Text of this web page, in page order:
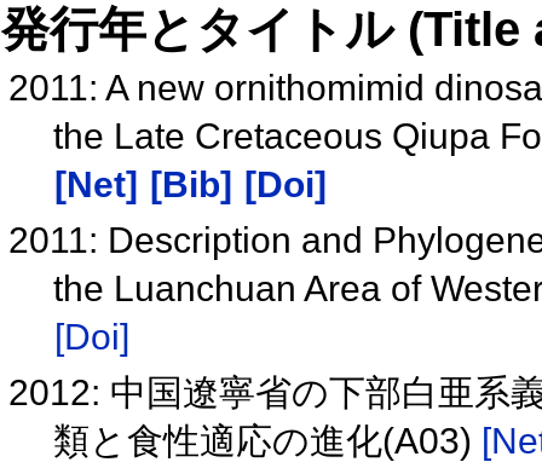
発行年とタイトル
2011: A new ornithomimid
the Late Cretaceous Qiupa
[Net]
[Bib]
[Doi]
2011: Description and
the Luanchuan Area of
[Doi]
2012: 中国遼寧省の下部白亜系
類と食性適応の進化(A03)